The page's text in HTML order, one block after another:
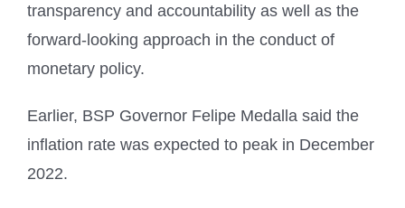
transparency and accountability as well as the
forward-looking approach in the conduct of
monetary policy.
Earlier, BSP Governor Felipe Medalla said the
inflation rate was expected to peak in December
2022.